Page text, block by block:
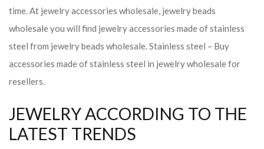
time. At jewelry accessories wholesale, jewelry beads
wholesale you will find jewelry accessories made of stainless
steel from jewelry beads wholesale. Stainless steel – Buy
accessories made of stainless steel in jewelry wholesale for
resellers.
JEWELRY ACCORDING TO THE
LATEST TRENDS